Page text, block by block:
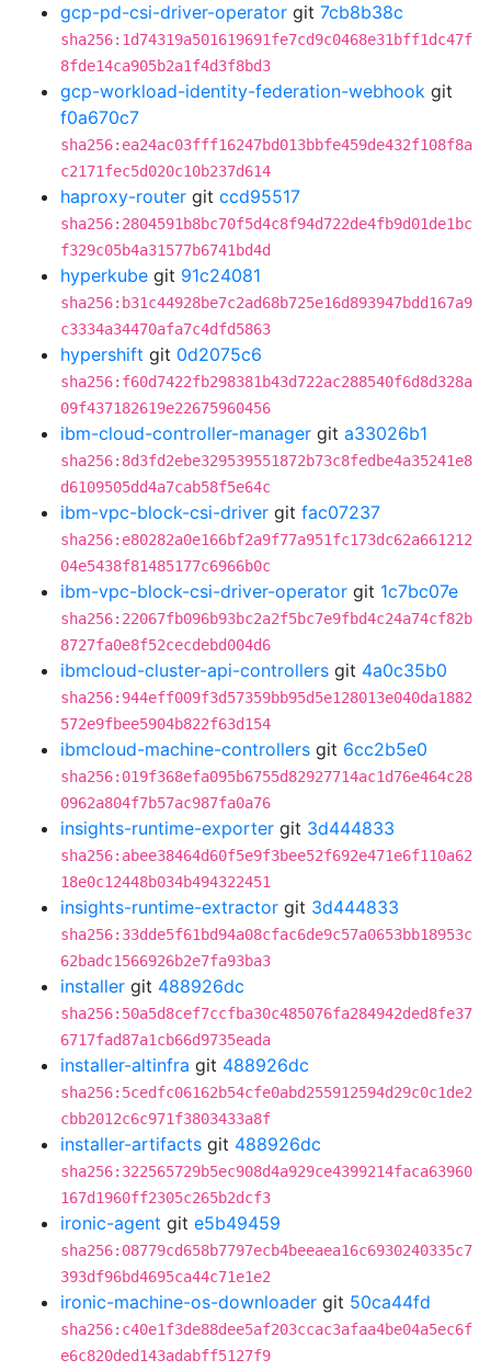
gcp-pd-csi-driver-operator git 7cb8b38c
sha256:1d74319a501619691fe7cd9c0468e31bff1dc47f
8fde14ca905b2a1f4d3f8bd3
gcp-workload-identity-federation-webhook git
f0a670c7
sha256:ea24ac03fff16247bd013bbfe459de432f108f8a
c2171fec5d020c10b237d614
haproxy-router git ccd95517
sha256:2804591b8bc70f5d4c8f94d722de4fb9d01de1bc
f329c05b4a31577b6741bd4d
hyperkube git 91c24081
sha256:b31c44928be7c2ad68b725e16d893947bdd167a9
c3334a34470afa7c4dfd5863
hypershift git 0d2075c6
sha256:f60d7422fb298381b43d722ac288540f6d8d328a
09f437182619e22675960456
ibm-cloud-controller-manager git a33026b1
sha256:8d3fd2ebe329539551872b73c8fedbe4a35241e8
d6109505dd4a7cab58f5e64c
ibm-vpc-block-csi-driver git fac07237
sha256:e80282a0e166bf2a9f77a951fc173dc62a661212
04e5438f81485177c6966b0c
ibm-vpc-block-csi-driver-operator git 1c7bc07e
sha256:22067fb096b93bc2a2f5bc7e9fbd4c24a74cf82b
8727fa0e8f52cecdebd004d6
ibmcloud-cluster-api-controllers git 4a0c35b0
sha256:944eff009f3d57359bb95d5e128013e040da1882
572e9fbee5904b822f63d154
ibmcloud-machine-controllers git 6cc2b5e0
sha256:019f368efa095b6755d82927714ac1d76e464c28
0962a804f7b57ac987fa0a76
insights-runtime-exporter git 3d444833
sha256:abee38464d60f5e9f3bee52f692e471e6f110a62
18e0c12448b034b494322451
insights-runtime-extractor git 3d444833
sha256:33dde5f61bd94a08cfac6de9c57a0653bb18953c
62badc1566926b2e7fa93ba3
installer git 488926dc
sha256:50a5d8cef7ccfba30c485076fa284942ded8fe37
6717fad87a1cb66d9735eada
installer-altinfra git 488926dc
sha256:5cedfc06162b54cfe0abd255912594d29c0c1de2
cbb2012c6c971f3803433a8f
installer-artifacts git 488926dc
sha256:322565729b5ec908d4a929ce4399214faca63960
167d1960ff2305c265b2dcf3
ironic-agent git e5b49459
sha256:08779cd658b7797ecb4beeaea16c6930240335c7
393df96bd4695ca44c71e1e2
ironic-machine-os-downloader git 50ca44fd
sha256:c40e1f3de88dee5af203ccac3afaa4be04a5ec6f
e6c820ded143adabff5127f9